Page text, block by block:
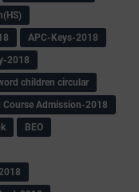
APC-Keys-2018
2018
children circular
Course Admission-2018
BEO